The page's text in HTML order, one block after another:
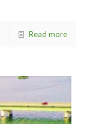
Read more